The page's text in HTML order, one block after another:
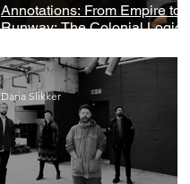
Annotations: From Empire to
Runway: The Colonial Logic of
Daria Slikker